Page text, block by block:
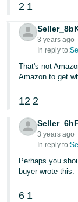
2 1
3 years ago
In reply to:
That's not
Amazon to get
12 2
3 years ago
In reply to:
Perhaps you
buyer wrote this.
6 1